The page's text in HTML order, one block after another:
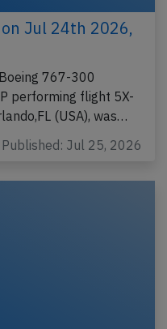
Jul 24th 2026,
767-300
performing flight 5X-
(USA), was…
Published: Jul 25, 2026